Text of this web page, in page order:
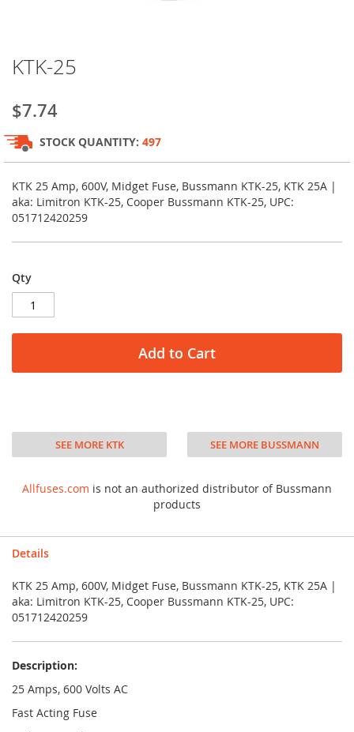
to
beginning
of
the
images
gallery
KTK-25
$7.74
STOCK QUANTITY: 497
KTK 25 Amp, 600V, Midget Fuse, Bussmann KTK-25, KTK 25A |
aka: Limitron KTK-25, Cooper Bussmann KTK-25, UPC:
051712420259
Qty
Add to Cart
SEE MORE KTK SEE MORE BUSSMANN
Allfuses.com is not an authorized distributor of Bussmann
products
Details
KTK 25 Amp, 600V, Midget Fuse, Bussmann KTK-25, KTK 25A |
aka: Limitron KTK-25, Cooper Bussmann KTK-25, UPC:
051712420259
Description:
25 Amps, 600 Volts AC
Fast Acting Fuse